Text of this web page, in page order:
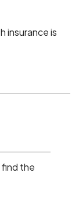
insurance is
find the